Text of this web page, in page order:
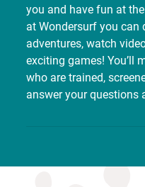
you and have fun at
at Wondersurf you can
adventures, watch
exciting games! You’ll
who are trained,
answer your questions